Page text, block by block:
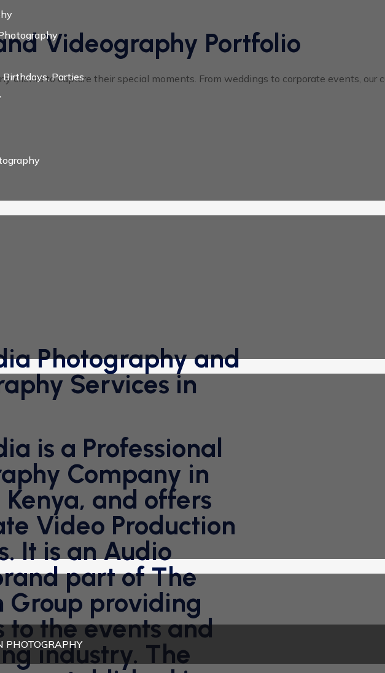
Birthdays, Parties
PHOTOGRAPHY
Videography Portfolio
clients to capture their special moments. From weddings to corporate events,
Photography and
Services in
is a Professional
Company in
and offers
Video Production
It is an Audio
part of The
Group providing
to the events and
industry. The